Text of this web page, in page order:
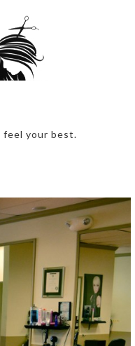
feel your best.